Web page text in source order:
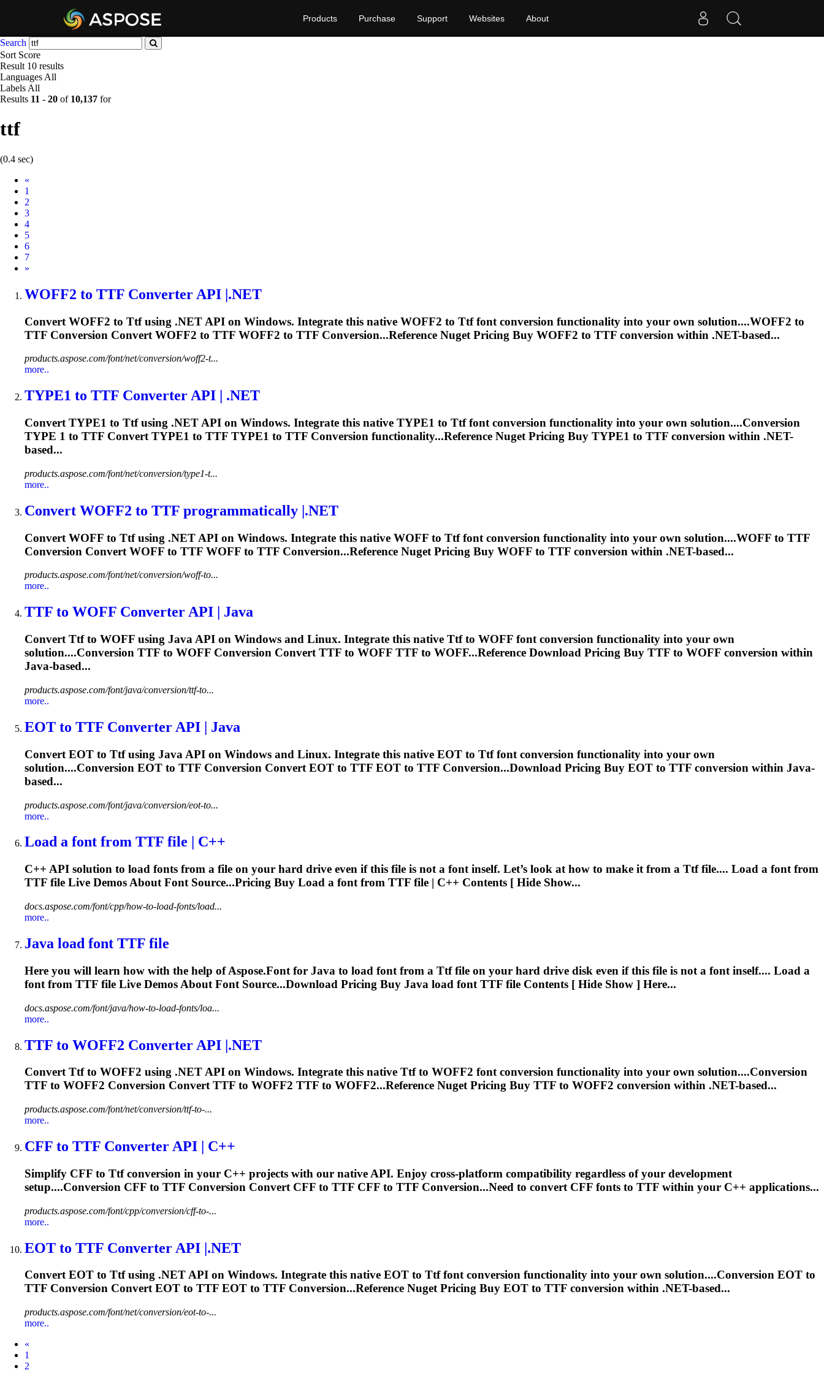
Products Purchase Support Websites About
Search
Sort Score
Result 10 results
Languages All
Labels All
Results 11 - 20 of 10,137 for
ttf
(0.4 sec)
«
1
2
3
4
5
6
7
Next
»
WOFF2 to TTF Converter API |.NET
Convert WOFF2 to Ttfusing .NET API on Windows. Integrate this native WOFF2 to Ttffont conversion functionality into your own solution....WOFF2 to
TTF Conversion Convert WOFF2 to TTF WOFF2 to TTF Conversion...Reference Nuget Pricing Buy WOFF2 to TTF conversion within .NET-based...
products.aspose.com/font/net/conversion/woff2-t...
more..
TYPE1 to TTF Converter API | .NET
Convert TYPE1 to Ttfusing .NET API on Windows. Integrate this native TYPE1 to Ttffont conversion functionality into your own solution....Conversion
TYPE 1 to TTF Convert TYPE1 to TTF TYPE1 to TTF Conversion functionality...Reference Nuget Pricing Buy TYPE1 to TTF conversion within .NET-
based...
products.aspose.com/font/net/conversion/type1-t...
more..
Convert WOFF2 to TTF programmatically |.NET
Convert WOFF to Ttfusing .NET API on Windows. Integrate this native WOFF to Ttffont conversion functionality into your own solution....WOFF to TTF
Conversion Convert WOFF to TTF WOFF to TTF Conversion...Reference Nuget Pricing Buy WOFF to TTF conversion within .NET-based...
products.aspose.com/font/net/conversion/woff-to...
more..
TTF to WOFF Converter API | Java
ConvertTtfto WOFF using Java API on Windows and Linux. Integrate this native Ttfto WOFF font conversion functionality into your own
solution....Conversion TTF to WOFF Conversion ConvertTTF to WOFF TTF to WOFF...Reference Download Pricing Buy TTF to WOFF conversion within
Java-based...
products.aspose.com/font/java/conversion/ttf-to...
more..
EOT to TTF Converter API | Java
Convert EOT to Ttfusing Java API on Windows and Linux. Integrate this native EOT to Ttffont conversion functionality into your own
solution....Conversion EOT to TTF Conversion Convert EOT to TTF EOT to TTF Conversion...Download Pricing Buy EOT to TTF conversion within Java-
based...
products.aspose.com/font/java/conversion/eot-to...
more..
Load a font from TTF file | C++
C++ API solution to load fonts from a file on your hard drive even if this file is not a font inself. Let’s look at how to make it from a Ttffile.... Load a font from
TTF file Live Demos About Font Source...Pricing Buy Load a font from TTF file | C++ Contents [ Hide Show...
docs.aspose.com/font/cpp/how-to-load-fonts/load...
more..
Java load font TTF file
Here you will learn how with the help of Aspose.Font for Java to load font from a Ttffile on your hard drive disk even if this file is not a font inself.... Load a
font from TTF file Live Demos About Font Source...Download Pricing Buy Java load font TTF file Contents [ Hide Show ] Here...
docs.aspose.com/font/java/how-to-load-fonts/loa...
more..
TTF to WOFF2 Converter API |.NET
ConvertTtfto WOFF2 using .NET API on Windows. Integrate this native Ttfto WOFF2 font conversion functionality into your own solution....Conversion
TTF to WOFF2 Conversion ConvertTTF to WOFF2 TTF to WOFF2...Reference Nuget Pricing Buy TTF to WOFF2 conversion within .NET-based...
products.aspose.com/font/net/conversion/ttf-to-...
more..
CFF to TTF Converter API | C++
Simplify CFF to Ttfconversion in your C++ projects with our native API. Enjoy cross-platform compatibility regardless of your development
setup....Conversion CFF to TTF Conversion Convert CFF to TTF CFF to TTF Conversion...Need to convert CFF fonts to TTF within your C++ applications...
products.aspose.com/font/cpp/conversion/cff-to-...
more..
EOT to TTF Converter API |.NET
Convert EOT to Ttfusing .NET API on Windows. Integrate this native EOT to Ttffont conversion functionality into your own solution....Conversion EOT to
TTF Conversion Convert EOT to TTF EOT to TTF Conversion...Reference Nuget Pricing Buy EOT to TTF conversion within .NET-based...
products.aspose.com/font/net/conversion/eot-to-...
more..
«
1
2